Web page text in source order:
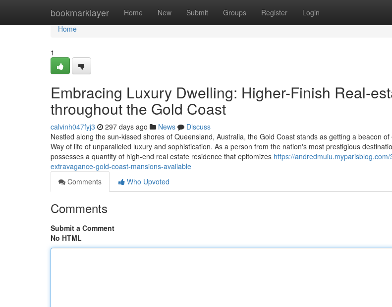
bookmarklayer Home New Submit Groups Register Login
Home
Home
1
Embracing Luxury Dwelling: Higher-Finish Real-
throughout the Gold Coast
calvinh047fyj3 297 days ago News
Discuss
Nestled along the sun-kissed shores of Queensland, Australia, the Gold Coast stands as getting a beacon
Way of life of unparalleled luxury and sophistication. As a person from the nation's most prestigious
possesses a quantity of high-end real estate residence that epitomizes https://
extravagance-gold-coast-mansions-available
Comments
Who Upvoted
Comments
Submit a Comment
No HTML